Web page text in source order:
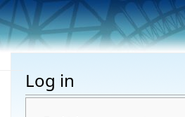
Log in